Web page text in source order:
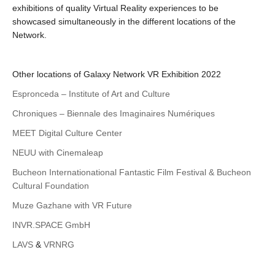
exhibitions of quality Virtual Reality experiences to be
showcased simultaneously in the different locations of the
Network.
Other locations of Galaxy Network VR Exhibition 2022
Espronceda – Institute of Art and Culture
Chroniques – Biennale des Imaginaires Numériques
MEET Digital Culture Center
NEUU with Cinemaleap
Bucheon Internationational Fantastic Film Festival & Bucheon
Cultural Foundation
Muze Gazhane with VR Future
INVR.SPACE GmbH
LAVS & VRNRG